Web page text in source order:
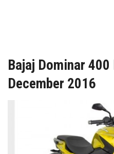
Bajaj Dominar
December 2016